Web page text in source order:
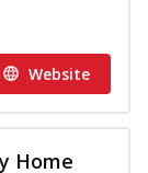
Website
Home